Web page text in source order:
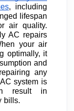
, including
lifespan
air quality.
AC repairs
your air
optimally, it
and
any
system is
result in
bills.